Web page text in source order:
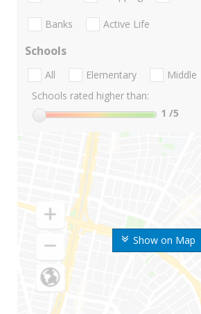
Show on Map
Banks Active Life
Schools
All Elementary Middle
Schools rated higher than:
1 /5